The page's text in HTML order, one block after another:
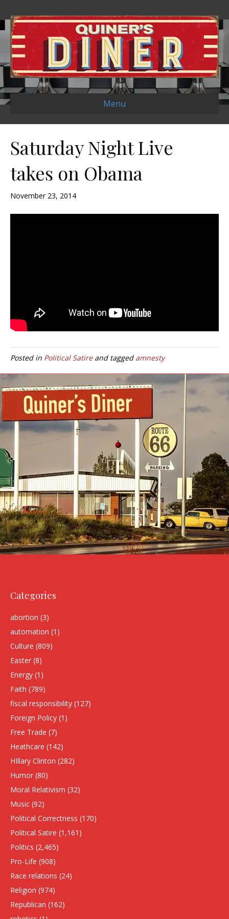
Menu
Saturday Night Live
takes on Obama
November 23, 2014
Posted in Political Satireand tagged amnesty
Categories
abortion (3)
automation (1)
Culture (809)
Easter (8)
Energy (1)
Faith (789)
fiscal responsibility (127)
Foreign Policy (1)
Free Trade (7)
Heathcare (142)
HIllary Clinton (282)
Humor (80)
Moral Relativism (32)
Music (92)
Political Correctness (170)
Political Satire (1,161)
Politics (2,465)
Pro-Life (908)
Race relations (24)
Religion (974)
Republican (162)